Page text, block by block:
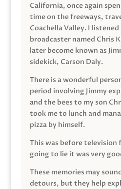
California, once again
time on the freeways,
Coachella Valley. I
broadcaster named Chris
later become known as
sidekick, Carson Daly.
There is a wonderful
period involving Jimmy
and the bees to my son
took me to lunch and
pizza by himself.
This was before television
going to lie it was very
These memories may
detours, but they help